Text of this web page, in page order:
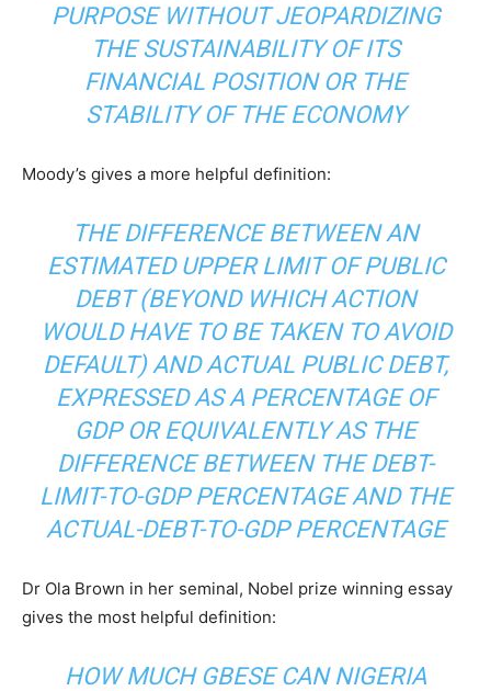
PURPOSE WITHOUT JEOPARDIZING
THE SUSTAINABILITY OF ITS
FINANCIAL POSITION OR THE
STABILITY OF THE ECONOMY
Moody’s gives a more helpful definition:
THE DIFFERENCE BETWEEN AN
ESTIMATED UPPER LIMIT OF PUBLIC
DEBT (BEYOND WHICH ACTION
WOULD HAVE TO BE TAKEN TO AVOID
DEFAULT) AND ACTUAL PUBLIC DEBT,
EXPRESSED AS A PERCENTAGE OF
GDP OR EQUIVALENTLY AS THE
DIFFERENCE BETWEEN THE DEBT-
LIMIT-TO-GDP PERCENTAGE AND THE
ACTUAL-DEBT-TO-GDP PERCENTAGE
Dr Ola Brown in her seminal, Nobel prize winning essay
gives the most helpful definition:
HOW MUCH GBESE CAN NIGERIA